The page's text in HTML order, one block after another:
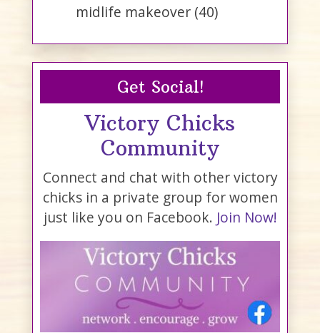
midlife makeover (40)
Get Social!
Victory Chicks
Community
Connect and chat with other victory
chicks in a private group for women
just like you on Facebook. Join Now!